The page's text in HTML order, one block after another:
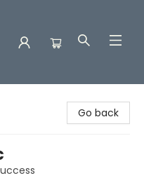
Go back